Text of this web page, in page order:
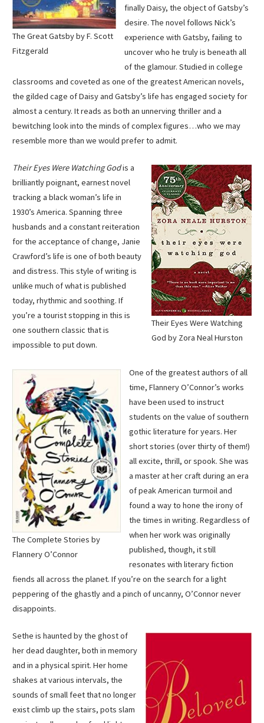
The Great Gatsby by F. Scott
Fitzgerald
finally Daisy, the object of Gatsby’s
desire. The novel follows Nick’s
experience with Gatsby, failing to
uncover who he truly is beneath all
of the glamour. Studied in college
classrooms and coveted as one of the greatest American novels,
the gilded cage of Daisy and Gatsby’s life has engaged society for
almost a century. It reads as both an unnerving thriller and a
bewitching look into the minds of complex figures…who we may
resemble more than we would prefer to admit.
Their Eyes Were Watching
God by Zora Neal Hurston
Their Eyes Were Watching Godis a
brilliantly poignant, earnest novel
tracking a black woman’s life in
1930’s America. Spanning three
husbands and a constant reiteration
for the acceptance of change, Janie
Crawford’s life is one of both beauty
and distress. This style of writing is
unlike much of what is published
today, rhythmic and soothing. If
you’re a tourist stopping in this is
one southern classic that is
impossible to put down.
The Complete Stories by
Flannery O’Connor
One of the greatest authors of all
time, Flannery O’Connor’s works
have been used to instruct
students on the value of southern
gothic literature for years. Her
short stories (over thirty of them!)
all excite, thrill, or spook. She was
a master at her craft during an era
of peak American turmoil and
found a way to hone the irony of
the times in writing. Regardless of
when her work was originally
published, though, it still
resonates with literary fiction
fiends all across the planet. If you’re on the search for a light
peppering of the ghastly and a pinch of uncanny, O’Connor never
disappoints.
Sethe is haunted by the ghost of
her dead daughter, both in memory
and in a physical spirit. Her home
shakes at various intervals, the
sounds of small feet that no longer
exist climb up the stairs, pots slam